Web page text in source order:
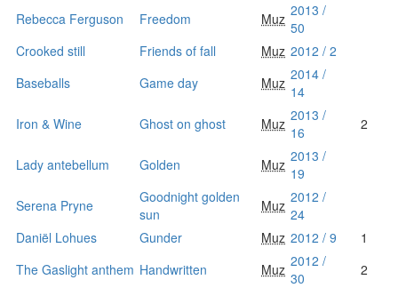
Rebecca Ferguson
Freedom Muz 2013 /
50
Crooked still
Friends of fall Muz 2012 / 2
Baseballs
Game day Muz 2014 /
14
Iron & Wine
Ghost on ghost Muz 2013 /
16
2
Lady antebellum Golden Muz 2013 /
19
Serena Pryne
Goodnight golden
sun
Muz 2012 /
24
Daniël Lohues
Gunder Muz 2012 / 9
1
The Gaslight anthem Handwritten Muz 2012 /
30
2